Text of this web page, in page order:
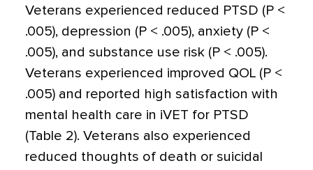
Veterans experienced reduced PTSD (P <
.005), depression (P < .005), anxiety (P <
.005), and substance use risk (P < .005).
Veterans experienced improved QOL (P <
.005) and reported high satisfaction with
mental health care in iVET for PTSD
(Table 2). Veterans also experienced
reduced thoughts of death or suicidal